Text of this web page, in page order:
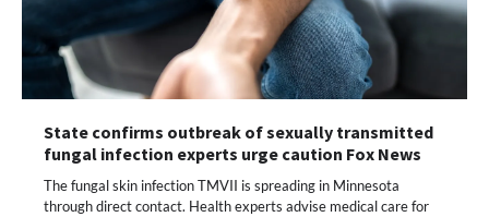
State confirms outbreak of sexually transmitted
fungal infection experts urge caution Fox News
The fungal skin infection TMVII is spreading in Minnesota
through direct contact. Health experts advise medical care for